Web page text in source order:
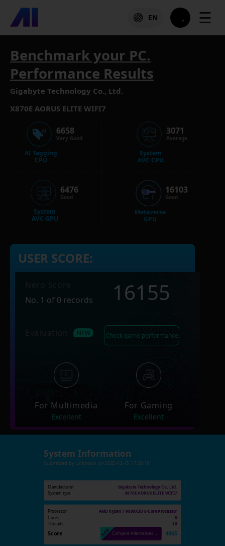
EN ☰
Benchmark your PC.
Performance Results
Gigabyte Technology Co., Ltd.
X870E AORUS ELITE WIFI7
AI Tagging
CPU
6658
Very Good
System
AVC GPU
6476
Good
System
AVC CPU
3071
Average
Metaverse
GPU
16103
Good
USER SCORE:
No. 1 of 0 records
16155
Check game performance
For Multimedia
Excellent
For Gaming
Excellent
System Information
Submitted by Unknown on 2025-12-15 17:30:19
Manufacturer
Gigabyte Technology Co., Ltd.
System type
X870E AORUS ELITE WIFI7
Processor AMD Ryzen 7 9800X3D 8-Core Processor
Cores 8
Threads 16
Score Compare Alternatives → 4865